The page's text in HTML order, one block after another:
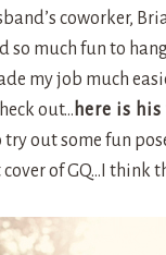
coworker,
so much fun to
my job much
out… here is
out some fun
of GQ…I think